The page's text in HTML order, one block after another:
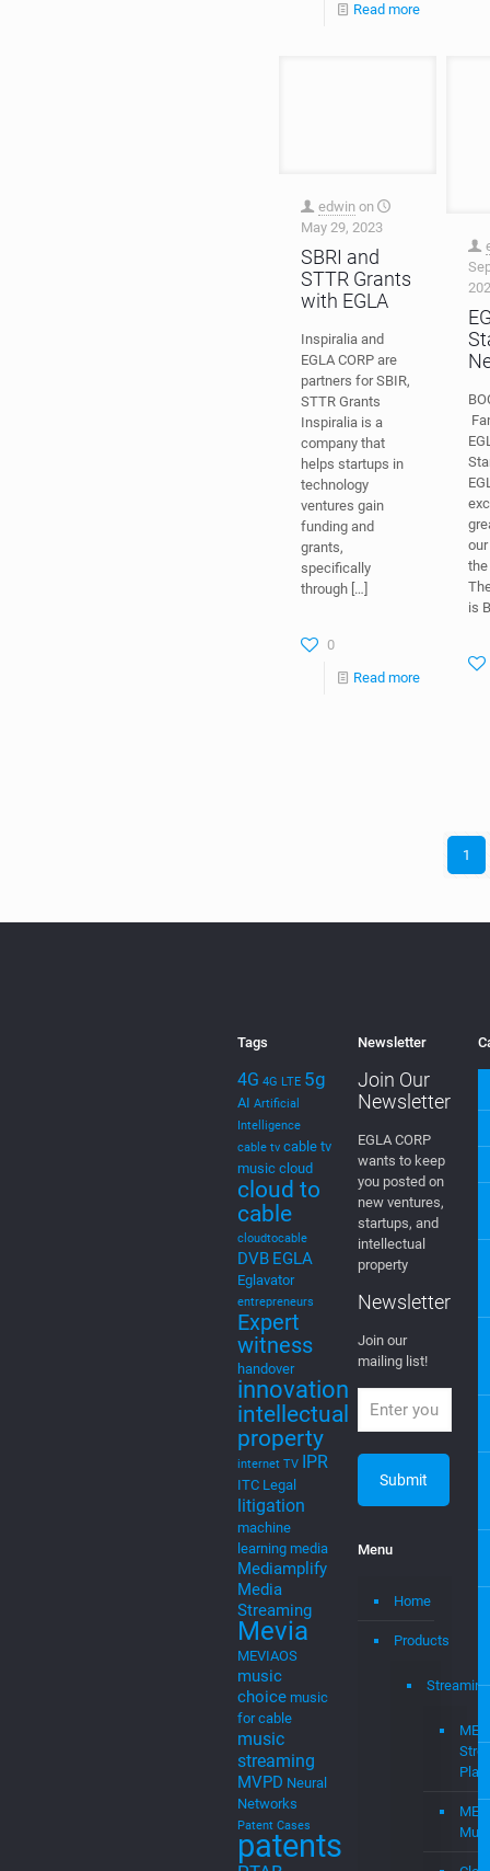
Read more
edwin on
May 29, 2023
SBRI and
STTR Grants
with EGLA
Inspiralia and
EGLA CORP are
partners for SBIR,
STTR Grants
Inspiralia is a
company that
helps startups in
technology
ventures gain
funding and
grants,
specifically
through[…]
0
Read more
the
is
4G 4G LTE
Intelligence
cable tv cable tv
music cloud
cloud to
cable
cloudtocable
DVBEGLA
Eglavator
entrepreneurs
Expert
witness
handover
innovation
intellectual
property
internet TV IPR
ITC Legal
litigation
machine
learning media
Mediamplify
Media
Streaming
Mevia
MEVIAOS
music
choice music
for cable
music
streaming
MVPD
Networks
Patent Cases
patents
PTAB
tv startups
Join Our
EGLA CORP
you posted on
new ventures,
startups, and
intellectual
property
Newsletter
Join our
Menu
Products
Streaming